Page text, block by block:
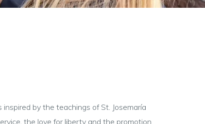
by the teachings of St. Josemaría
the love for liberty and the promotion